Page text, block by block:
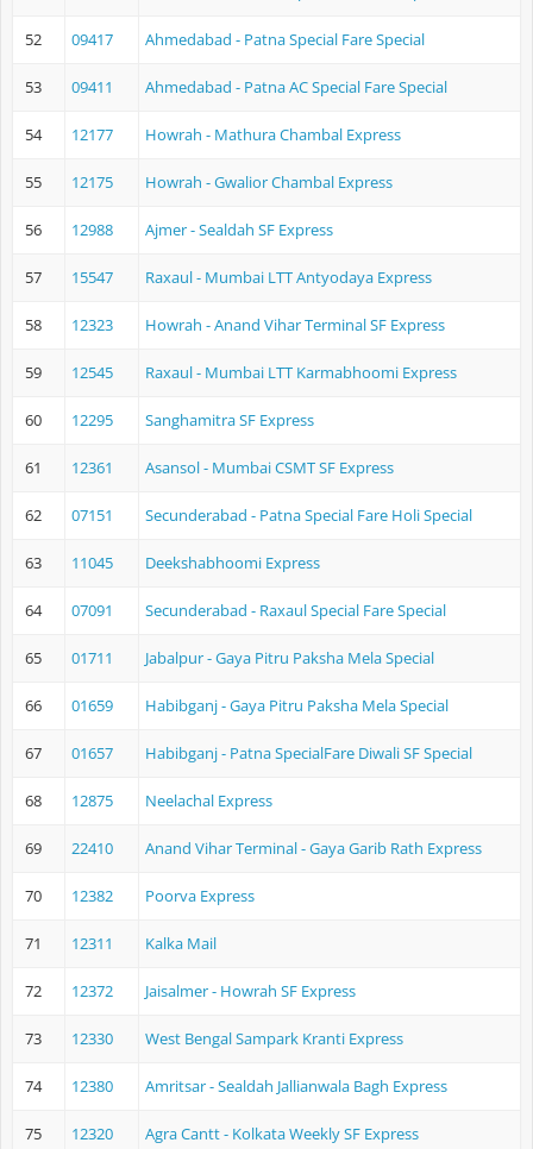
52 09417 Ahmedabad - Patna Special Fare Special
53 09411 Ahmedabad - Patna AC Special Fare Special
54 12177 Howrah - Mathura Chambal Express
55 12175 Howrah - Gwalior Chambal Express
56 12988 Ajmer - Sealdah SF Express
57 15547 Raxaul - Mumbai LTT Antyodaya Express
58 12323 Howrah - Anand Vihar Terminal SF Express
59 12545 Raxaul - Mumbai LTT Karmabhoomi Express
60 12295 Sanghamitra SF Express
61 12361 Asansol - Mumbai CSMT SF Express
62 07151 Secunderabad - Patna Special Fare Holi Special
63 11045 Deekshabhoomi Express
64 07091 Secunderabad - Raxaul Special Fare Special
65 01711 Jabalpur - Gaya Pitru Paksha Mela Special
66 01659 Habibganj - Gaya Pitru Paksha Mela Special
67 01657 Habibganj - Patna SpecialFare Diwali SF Special
68 12875 Neelachal Express
69 22410 Anand Vihar Terminal - Gaya Garib Rath Express
70 12382 Poorva Express
71 12311 Kalka Mail
72 12372 Jaisalmer - Howrah SF Express
73 12330 West Bengal Sampark Kranti Express
74 12380 Amritsar - Sealdah Jallianwala Bagh Express
75 12320 Agra Cantt - Kolkata Weekly SF Express